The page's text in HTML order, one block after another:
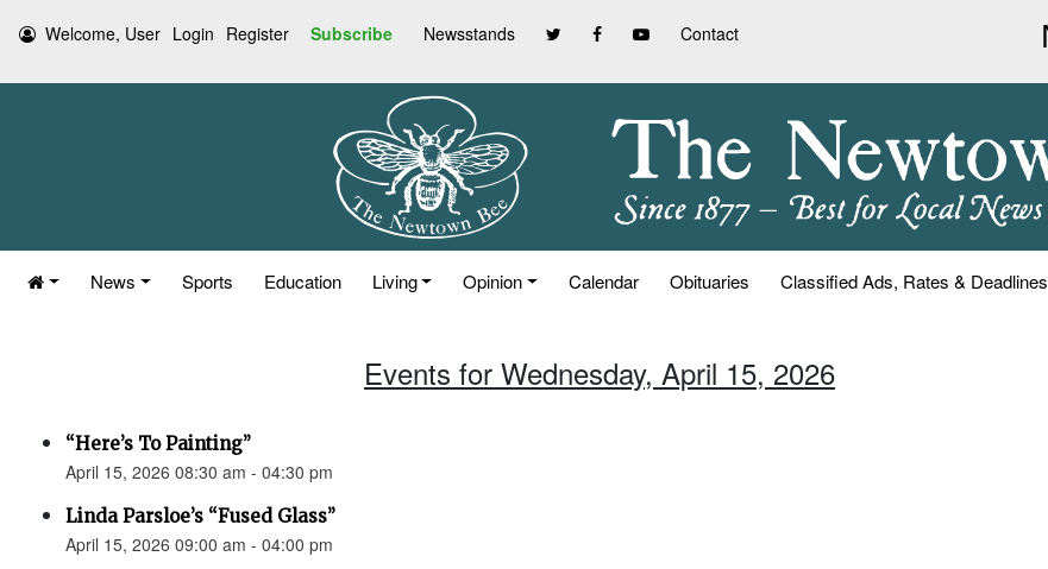
Welcome, User Login Register Subscribe Newsstands Contact
News Sports Education Living Opinion Calendar Obituaries Classified Ads, Rates & Deadlines
Events for Wednesday, April 15, 2026
“Here’s To Painting”
April 15, 2026 08:30 am - 04:30 pm
Linda Parsloe’s “Fused Glass”
April 15, 2026 09:00 am - 04:00 pm